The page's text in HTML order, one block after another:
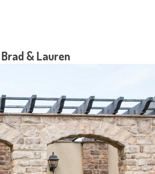
& Lauren